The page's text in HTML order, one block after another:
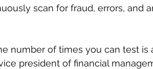
scan for fraud, errors, and
number of times you can test is
president of financial